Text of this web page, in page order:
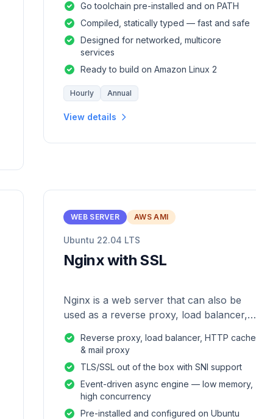
with the efficiency and safety of a
statically
Go toolchain pre-installed and on PATH
Compiled, statically typed — fast and safe
Designed for networked, multicore
services
Ready to build on Amazon Linux 2
Hourly Annual
View details
WEB SERVER AWS AMI
Ubuntu 22.04 LTS
Nginx with SSL
Nginx is a web server that can also be
used as a reverse proxy, load balancer,
Reverse proxy, load balancer, HTTP cache
& mail proxy
TLS/SSL out of the box with SNI support
Event-driven async engine — low memory,
high concurrency
Pre-installed and configured on Ubuntu